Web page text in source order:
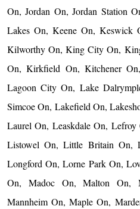
On, Jordan On, Jordan Station
Lakes On, Keene On, Keswick
Kilworthy On, King City On,
On, Kirkfield On, Kitchener
Lagoon City On, Lake
Simcoe On, Lakefield On,
Laurel On, Leaskdale On,
Listowel On, Little Britain On,
Longford On, Lorne Park On,
On, Madoc On, Malton On,
Mannheim On, Maple On,